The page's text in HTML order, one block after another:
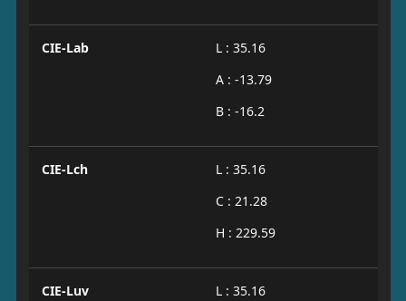
CIE-Lab
L : 35.16
A : -13.79
B : -16.2
CIE-Lch
L : 35.16
C : 21.28
H : 229.59
CIE-Luv
L : 35.16